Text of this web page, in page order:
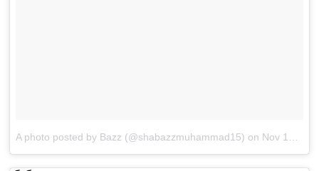
A photo posted by Bazz (@shabazzmuhammad15) on Nov 17, 2015 at 8:20pm PST